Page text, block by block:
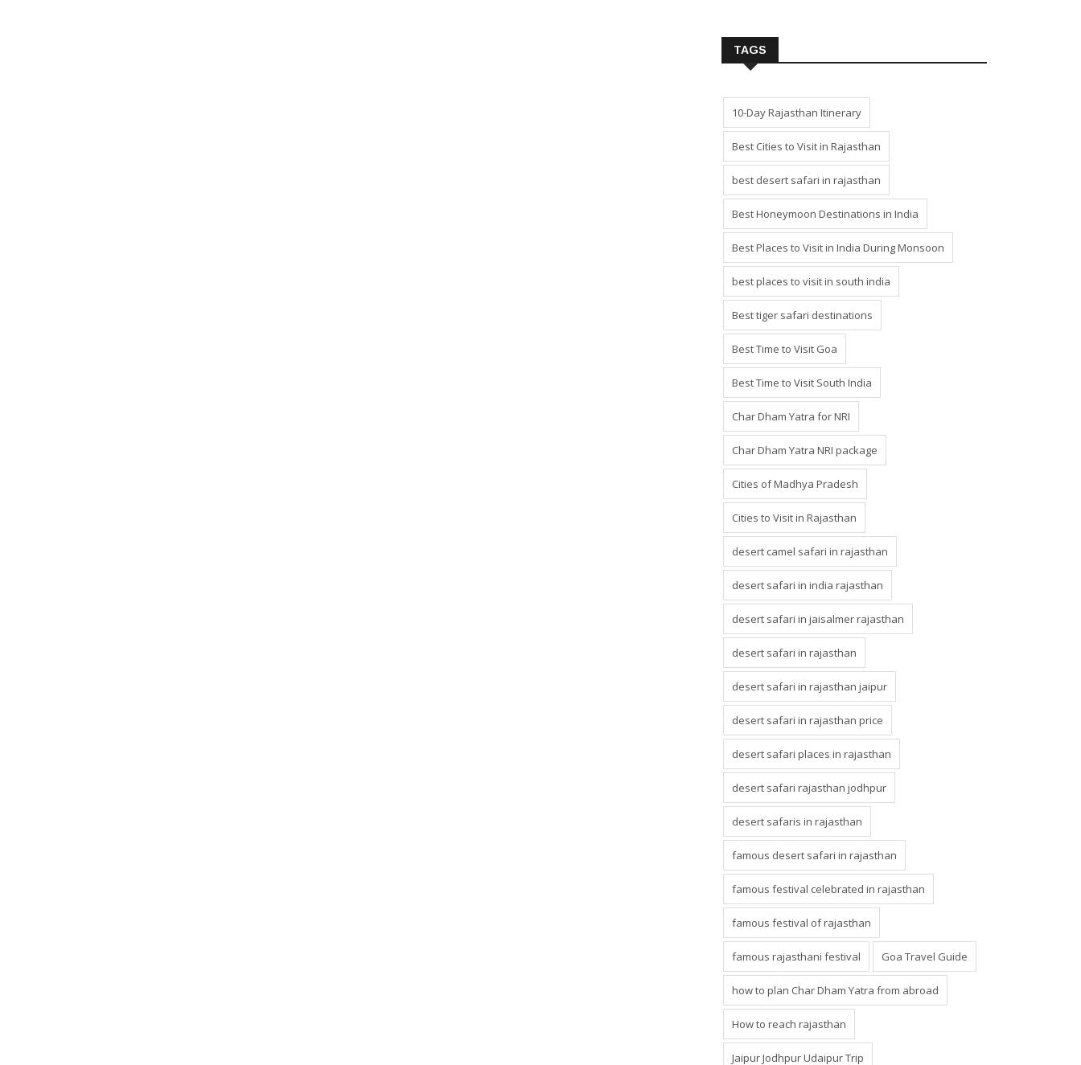
TAGS
10-Day Rajasthan Itinerary
Best Cities to Visit in Rajasthan
best desert safari in rajasthan
Best Honeymoon Destinations in India
Best Places to Visit in India During Monsoon
best places to visit in south india
Best tiger safari destinations
Best Time to Visit Goa
Best Time to Visit South India
Char Dham Yatra for NRI
Char Dham Yatra NRI package
Cities of Madhya Pradesh
Cities to Visit in Rajasthan
desert camel safari in rajasthan
desert safari in india rajasthan
desert safari in jaisalmer rajasthan
desert safari in rajasthan
desert safari in rajasthan jaipur
desert safari in rajasthan price
desert safari places in rajasthan
desert safari rajasthan jodhpur
desert safaris in rajasthan
famous desert safari in rajasthan
famous festival celebrated in rajasthan
famous festival of rajasthan
famous rajasthani festival Goa Travel Guide
how to plan Char Dham Yatra from abroad
How to reach rajasthan
Jaipur Jodhpur Udaipur Trip